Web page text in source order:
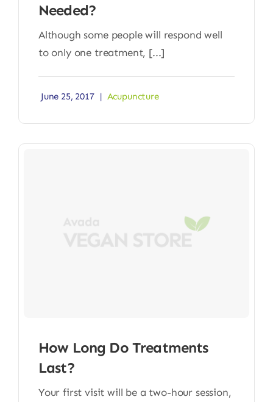
Needed?
Although some people will respond well
to only one treatment, [...]
June 25, 2017 | Acupuncture
How Long Do Treatments
Last?
Your first visit will be a two-hour session,